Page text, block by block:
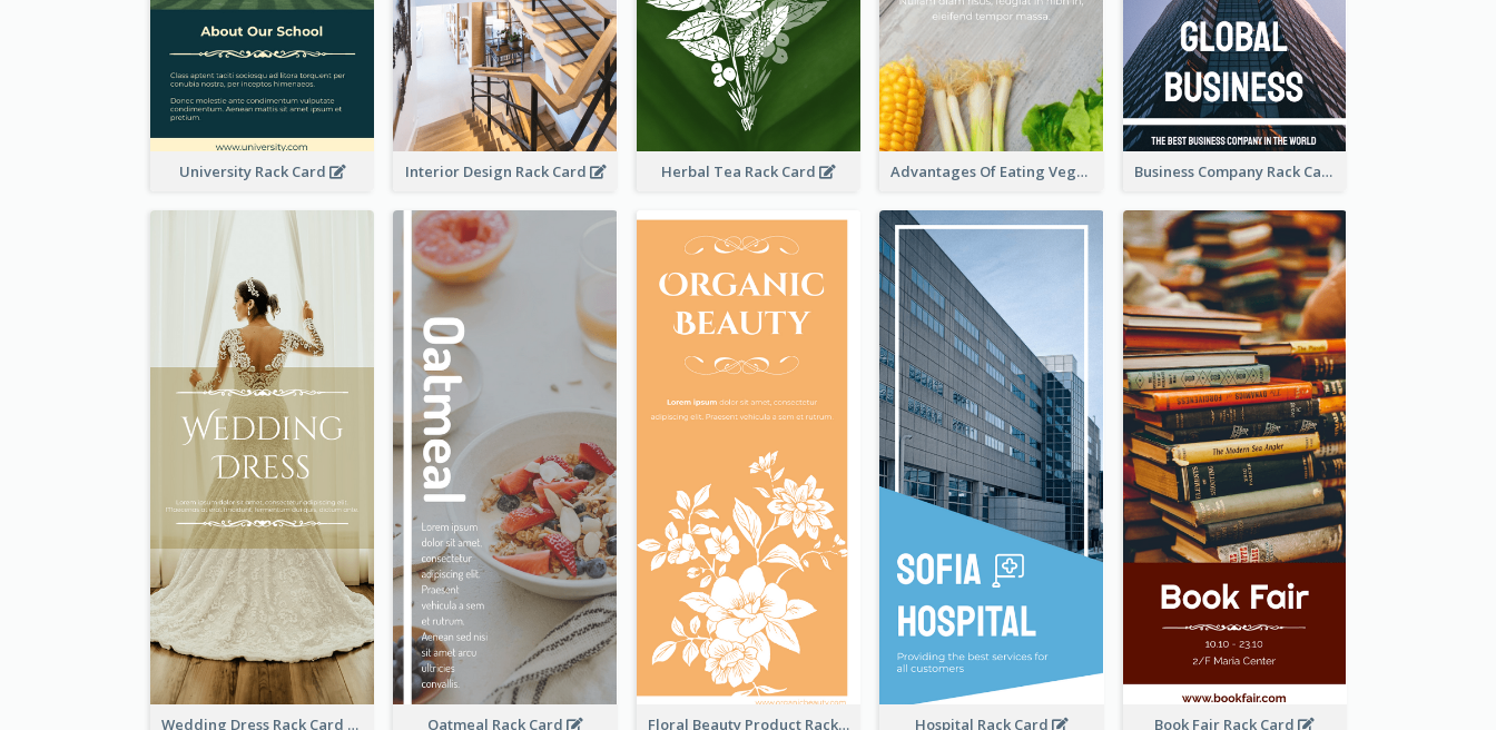
University Rack Card Interior Design Rack Card Herbal Tea Rack Card Advantages Of Eating Vegetables Rack Card Business Company Rack Card
Wedding Dress Rack Card Oatmeal Rack Card Floral Beauty Product Rack Card Hospital Rack Card Book Fair Rack Card